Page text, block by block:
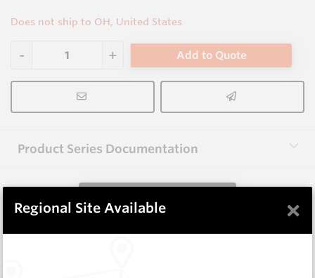
Does not ship to OH, United States
Add to Quote
Product Series Documentation
View Product Series
Regional Site Available ×